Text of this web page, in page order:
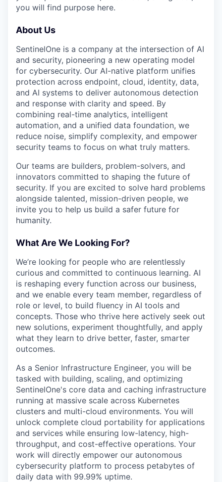
you will find purpose here.
About Us
SentinelOne is a company at the intersection of AI
and security, pioneering a new operating model
for cybersecurity. Our AI-native platform unifies
protection across endpoint, cloud, identity, data,
and AI systems to deliver autonomous detection
and response with clarity and speed. By
combining real-time analytics, intelligent
automation, and a unified data foundation, we
reduce noise, simplify complexity, and empower
security teams to focus on what truly matters.
Our teams are builders, problem-solvers, and
innovators committed to shaping the future of
security. If you are excited to solve hard problems
alongside talented, mission-driven people, we
invite you to help us build a safer future for
humanity.
What Are We Looking For?
We’re looking for people who are relentlessly
curious and committed to continuous learning. AI
is reshaping every function across our business,
and we enable every team member, regardless of
role or level, to build fluency in AI tools and
concepts. Those who thrive here actively seek out
new solutions, experiment thoughtfully, and apply
what they learn to drive better, faster, smarter
outcomes.
As a Senior Infrastructure Engineer, you will be
tasked with building, scaling, and optimizing
SentinelOne's core data and caching infrastructure
running at massive scale across Kubernetes
clusters and multi-cloud environments. You will
unlock complete cloud portability for applications
and services while ensuring low-latency, high-
throughput, and cost-effective operations. Your
work will directly empower our autonomous
cybersecurity platform to process petabytes of
daily data with 99.99% uptime.